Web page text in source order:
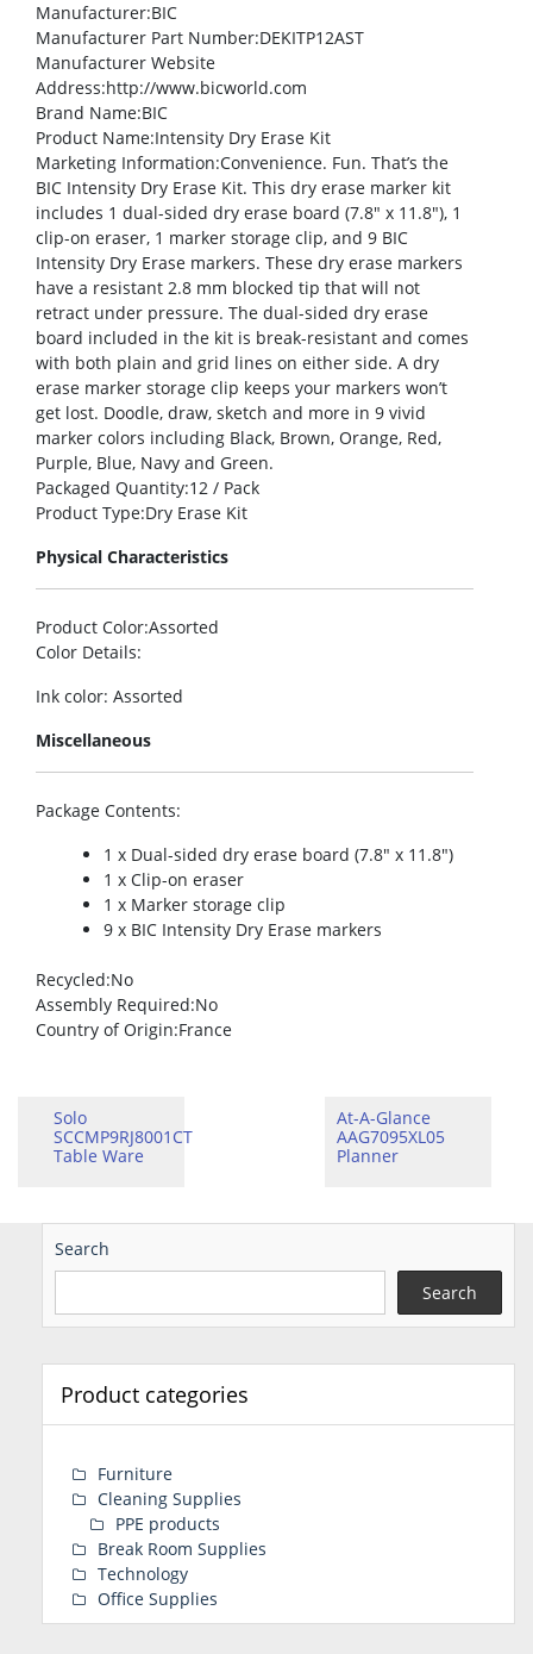
Manufacturer:BIC
Manufacturer Part Number:DEKITP12AST
Manufacturer Website
Address:http://www.bicworld.com
Brand Name:BIC
Product Name:Intensity Dry Erase Kit
Marketing Information:Convenience. Fun. That’s the
BIC Intensity Dry Erase Kit. This dry erase marker kit
includes 1 dual-sided dry erase board (7.8″ x 11.8″), 1
clip-on eraser, 1 marker storage clip, and 9 BIC
Intensity Dry Erase markers. These dry erase markers
have a resistant 2.8 mm blocked tip that will not
retract under pressure. The dual-sided dry erase
board included in the kit is break-resistant and comes
with both plain and grid lines on either side. A dry
erase marker storage clip keeps your markers won’t
get lost. Doodle, draw, sketch and more in 9 vivid
marker colors including Black, Brown, Orange, Red,
Purple, Blue, Navy and Green.
Packaged Quantity:12 / Pack
Product Type:Dry Erase Kit
Physical Characteristics
Product Color:Assorted
Color Details:
Ink color: Assorted
Miscellaneous
Package Contents:
1 x Dual-sided dry erase board (7.8″ x 11.8″)
1 x Clip-on eraser
1 x Marker storage clip
9 x BIC Intensity Dry Erase markers
Recycled:No
Assembly Required:No
Country of Origin:France
Solo
SCCMP9RJ8001CT
Table Ware
At-A-Glance
AAG7095XL05
Planner
Search
Search
Product categories
Furniture
Cleaning Supplies
PPE products
Break Room Supplies
Technology
Office Supplies